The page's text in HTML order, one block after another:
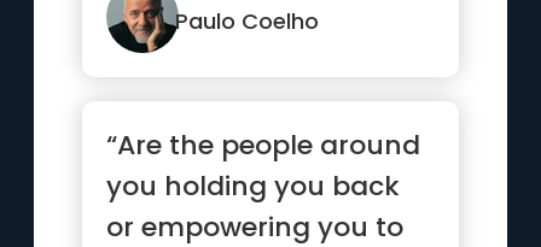
but none ...”
Paulo Coelho
“Are the people around
you holding you back
or empowering you to